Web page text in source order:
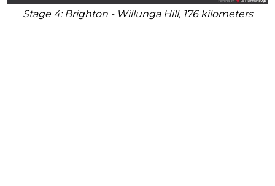
Stage 4: Brighton - Willunga Hill, 176 kilometers